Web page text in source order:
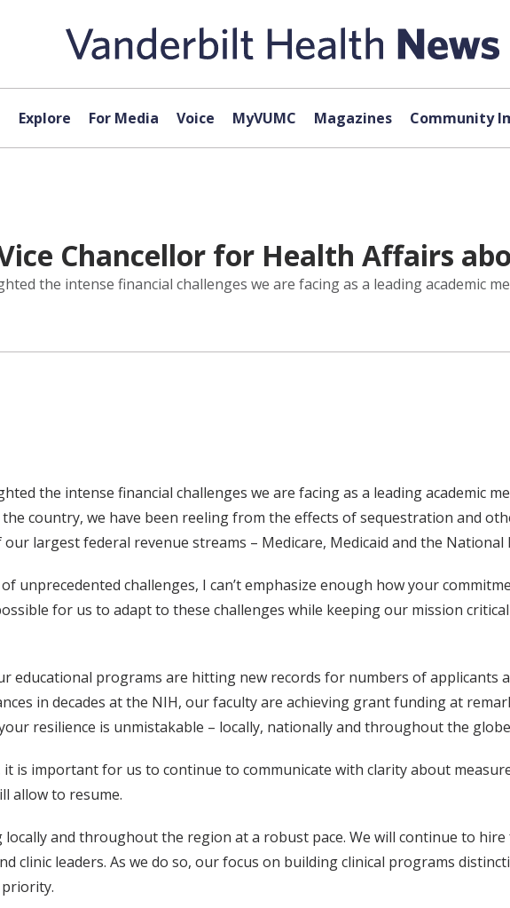
Explore For Media Voice MyVUMC Magazines Community
Chancellor for Health Affairs
the intense financial challenges we are facing as a leading academic
the intense financial challenges we are facing as a leading academic
country, we have been reeling from the effects of sequestration and
largest federal revenue streams – Medicare, Medicaid and the
unprecedented challenges, I can’t emphasize enough how your
for us to adapt to these challenges while keeping our mission
educational programs are hitting new records for numbers of applicants
in decades at the NIH, our faculty are achieving grant funding at
resilience is unmistakable – locally, nationally and throughout the
is important for us to continue to communicate with clarity about
allow to resume.
locally and throughout the region at a robust pace. We will continue to
clinic leaders. As we do so, our focus on building clinical programs